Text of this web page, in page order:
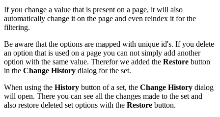
If you change a value that is present on a page, it will also
automatically change it on the page and even reindex it for the
filtering.
Be aware that the options are mapped with unique id's. If you delete
an option that is used on a page you can not simply add another
option with the same value. Therefor we added the Restore button
in the Change History dialog for the set.
When using the History button of a set, the Change History dialog
will open. There you can see all the changes made to the set and
also restore deleted set options with the Restore button.